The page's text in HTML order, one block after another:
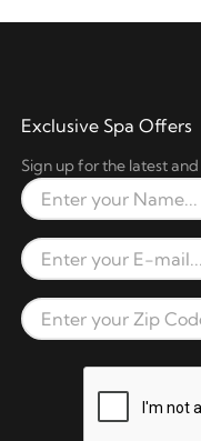
Exclusive Spa Offers
Sign up for the latest
Full Name
Email Address
Zip Code